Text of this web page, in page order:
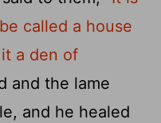
called a house
a den of
and the lame
and he healed